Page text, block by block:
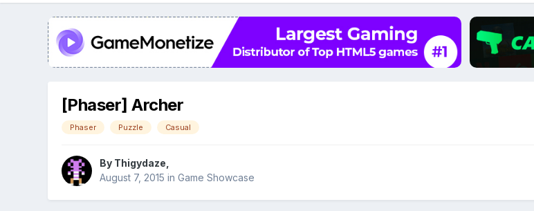
[Phaser] Archer
Phaser Puzzle Casual
By Thigydaze
August 7, 2015 in Game Showcase